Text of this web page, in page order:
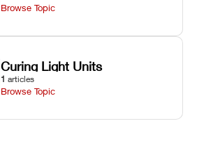
Browse Topic
Curing Light Units
1 articles
Browse Topic